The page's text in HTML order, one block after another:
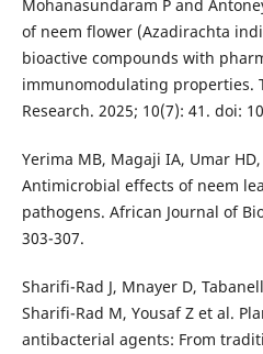
Mohanasundaram P and
of neem flower (Azadirachta
bioactive compounds with
immunomodulating properties.
Research. 2025; 10(7): 41. doi:
Yerima MB, Magaji IA, Umar
Antimicrobial effects of neem
pathogens. African Journal of
303-307.
Sharifi-Rad J, Mnayer D,
Sharifi-Rad M, Yousaf Z et al.
antibacterial agents: From